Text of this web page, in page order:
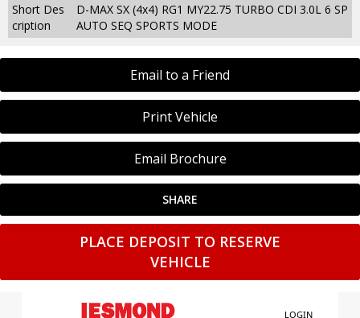
Email to a Friend
Print Vehicle
Email Brochure
SHARE
Short Des
cription
D-MAX SX (4x4) RG1 MY22.75 TURBO CDI 3.0L 6 SP
AUTO SEQ SPORTS MODE
PLACE DEPOSIT TO RESERVE
VEHICLE